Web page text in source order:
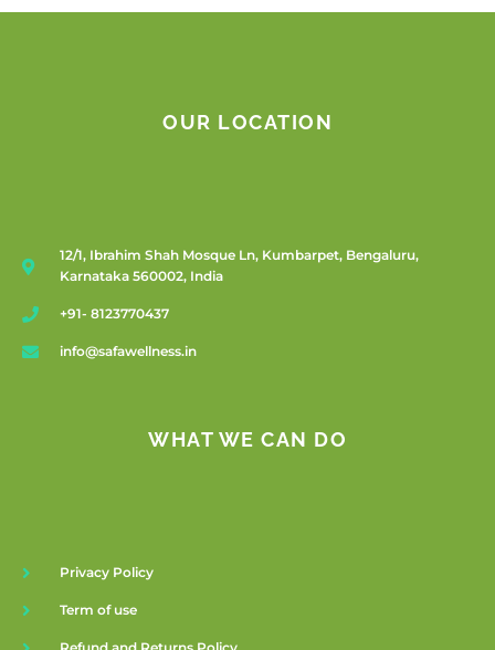
OUR LOCATION
12/1, Ibrahim Shah Mosque Ln, Kumbarpet, Bengaluru,
Karnataka 560002, India
+91- 8123770437
info@safawellness.in
WHAT WE CAN DO
Privacy Policy
Term of use